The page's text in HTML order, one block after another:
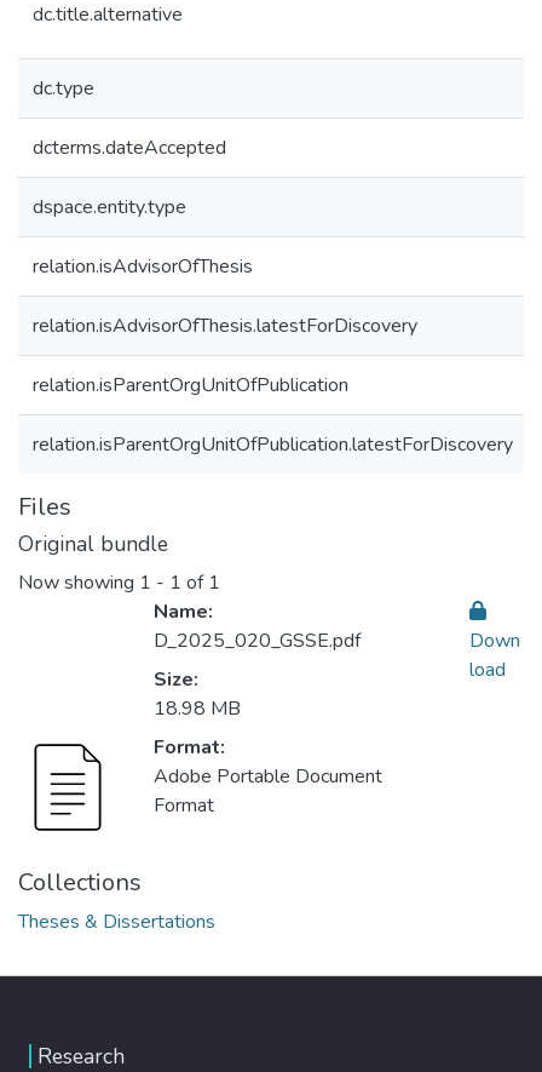
dc.title.alternative
dc.type
dcterms.dateAccepted
dspace.entity.type
relation.isAdvisorOfThesis
relation.isAdvisorOfThesis.latestForDiscovery
relation.isParentOrgUnitOfPublication
relation.isParentOrgUnitOfPublication.latestForDiscovery
Files
Original bundle
Now showing 1 - 1 of 1
Name:
D_2025_020_GSSE.pdf
Size:
18.98 MB
Format:
Adobe Portable Document
Format
Down
load
Collections
Theses & Dissertations
Research